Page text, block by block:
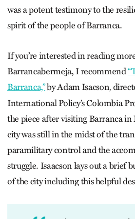
was a potent testimony to the
spirit of the people of Barranca.
If you’re interested in reading
Barrancabermeja, I recommend
Barranca,”by Adam Isacson,
International Policy’s Colombia
the piece after visiting Barranca
city was still in the midst of the
paramilitary control and the
struggle. Isaacson lays out a brief
of the city including this helpful